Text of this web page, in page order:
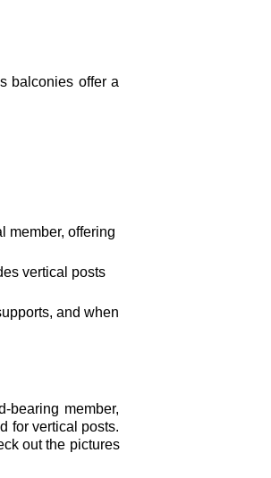
balconies offer a
member, offering
vertical posts
and when
bearing member,
for vertical posts.
out the pictures